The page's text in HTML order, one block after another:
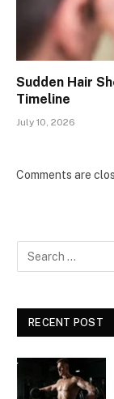
Sudden Hair
Timeline
July 10, 2026
Comments are
RECENT POST